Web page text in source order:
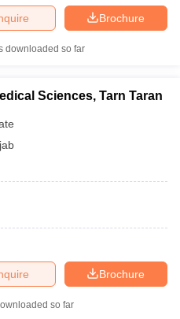
Brochure
downloaded so far
Sciences, Tarn Taran
Brochure
so far